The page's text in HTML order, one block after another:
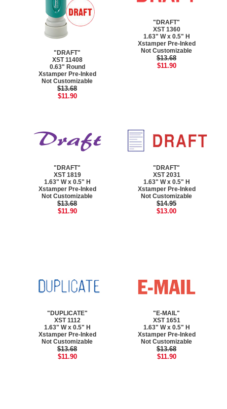
"DRAFT"
XST 11408
0.63" Round
Xstamper Pre-Inked
Not Customizable
$13.68
$11.90
"DRAFT"
XST 1360
1.63" W x 0.5" H
Xstamper Pre-Inked
Not Customizable
$13.68
$11.90
"DRAFT"
XST 1819
1.63" W x 0.5" H
Xstamper Pre-Inked
Not Customizable
$13.68
$11.90
"DRAFT"
XST 2031
1.63" W x 0.5" H
Xstamper Pre-Inked
Not Customizable
$14.95
$13.00
"DUPLICATE"
XST 1112
1.63" W x 0.5" H
Xstamper Pre-Inked
Not Customizable
$13.68
$11.90
"E-MAIL"
XST 1651
1.63" W x 0.5" H
Xstamper Pre-Inked
Not Customizable
$13.68
$11.90